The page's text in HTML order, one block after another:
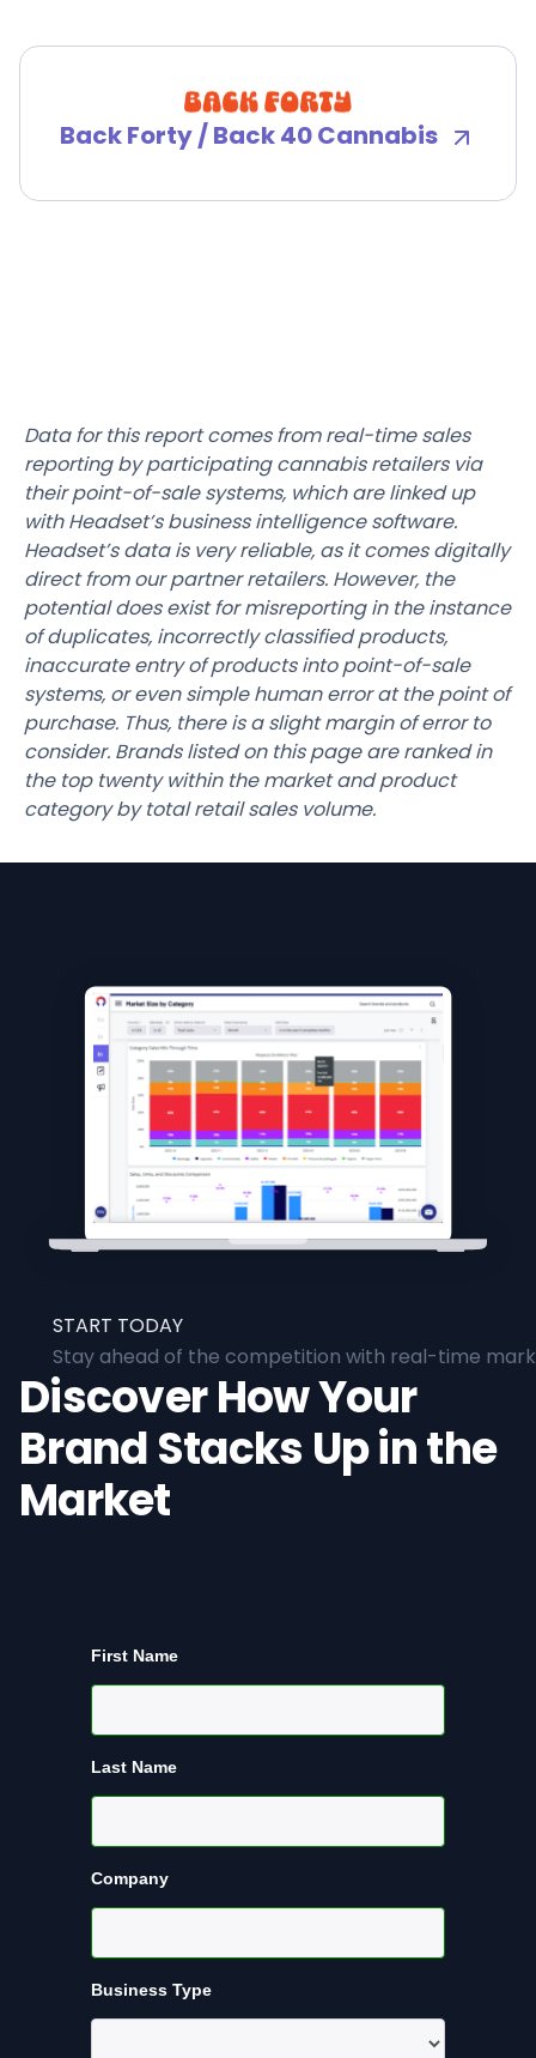
Back Forty / Back 40 Cannabis
Data for this report comes from real-time sales
reporting by participating cannabis retailers via
their point-of-sale systems, which are linked up
with Headset’s business intelligence software.
Headset’s data is very reliable, as it comes digitally
direct from our partner retailers. However, the
potential does exist for misreporting in the instance
of duplicates, incorrectly classified products,
inaccurate entry of products into point-of-sale
systems, or even simple human error at the point of
purchase. Thus, there is a slight margin of error to
consider. Brands listed on this page are ranked in
the top twenty within the market and product
category by total retail sales volume.
START TODAY
Stay ahead of the competition with real-time
Discover How Your
Brand Stacks Up in the
Market